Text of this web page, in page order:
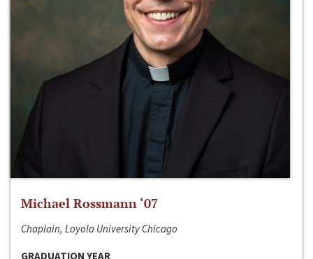
Michael Rossmann ‘07
Chaplain, Loyola University Chicago
GRADUATION YEAR